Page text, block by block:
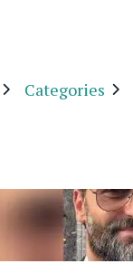
Categories